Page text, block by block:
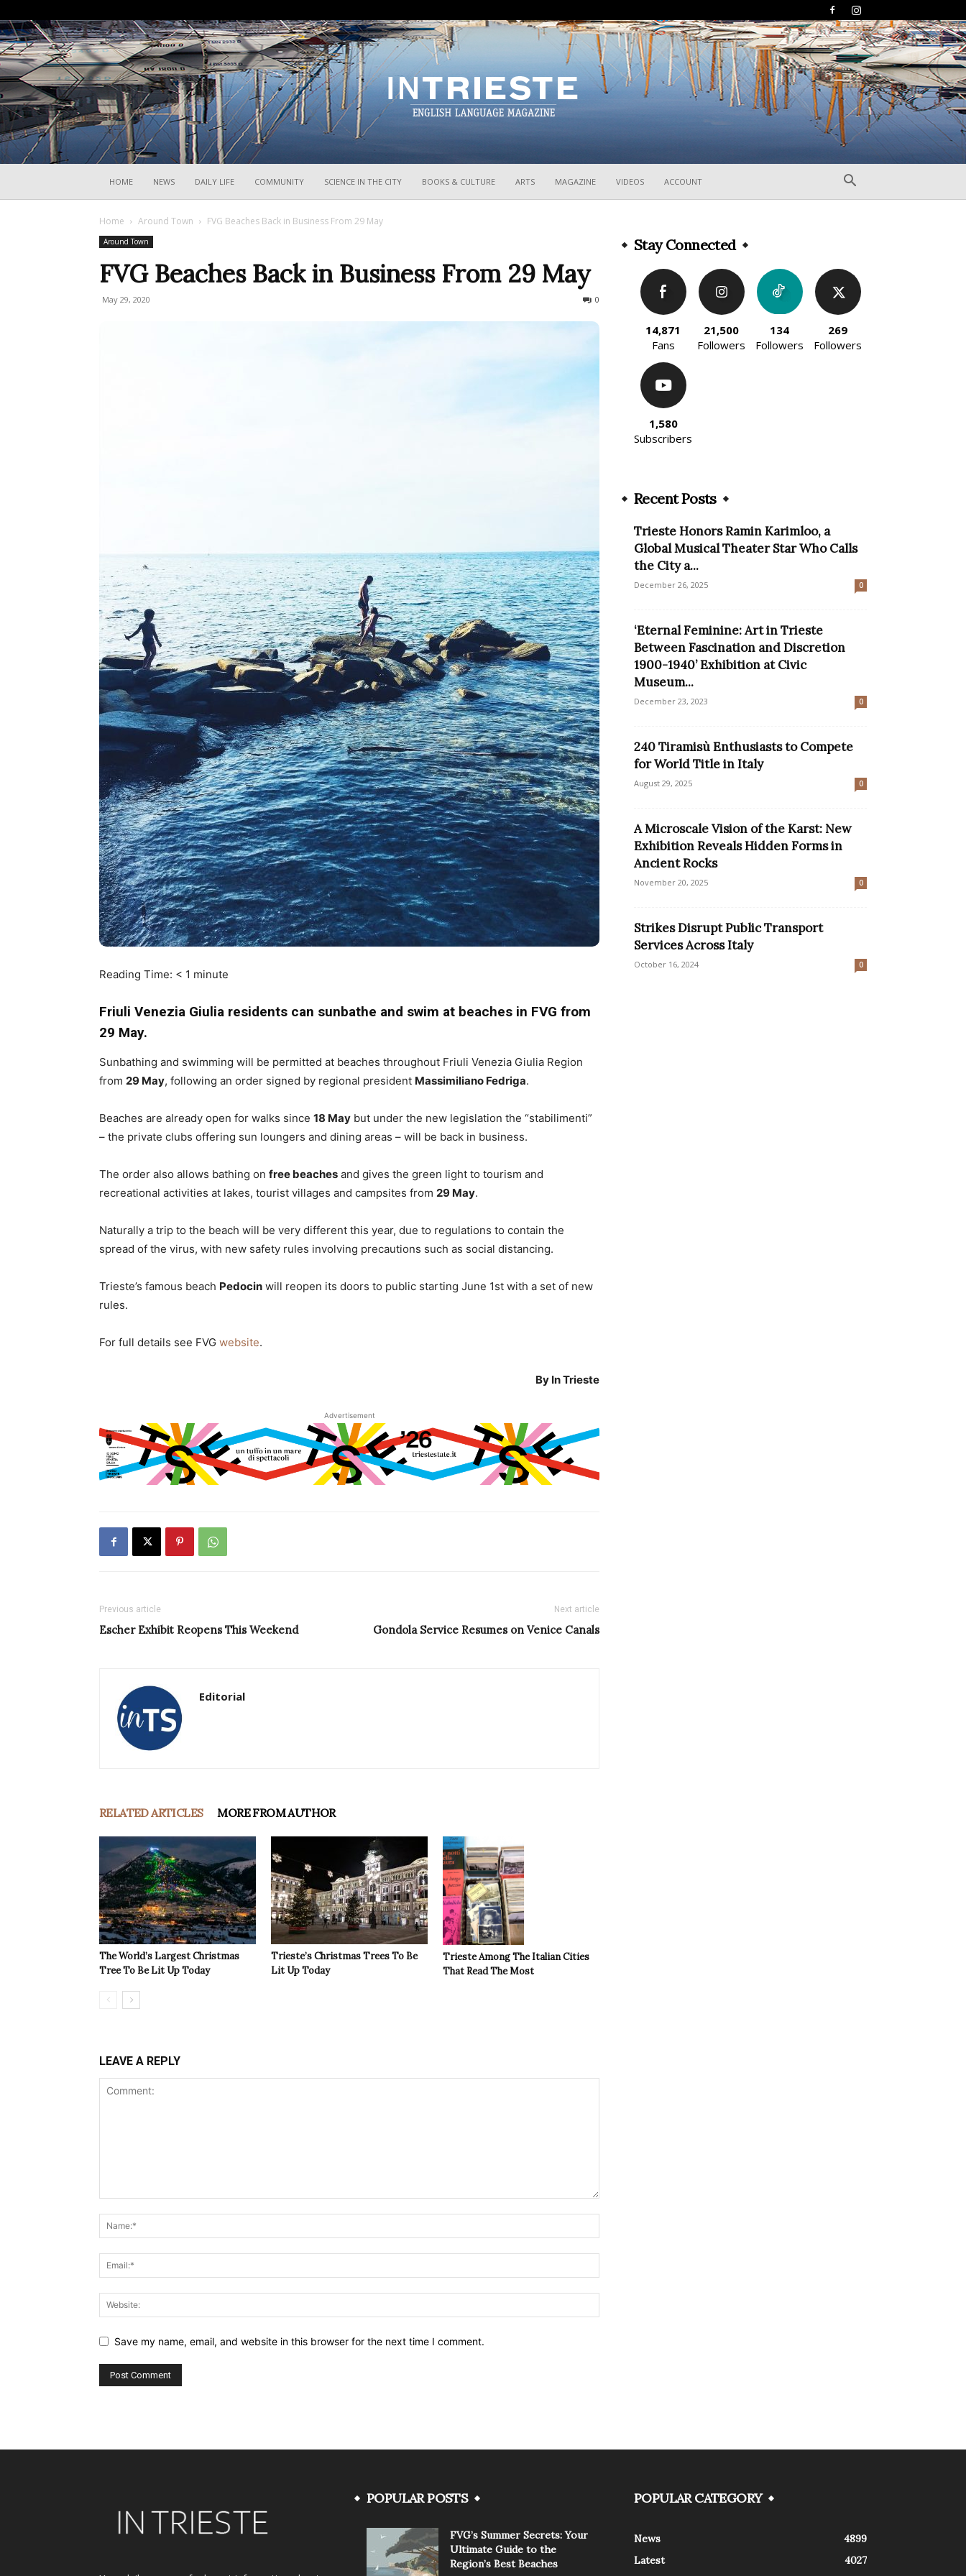
HOME NEWS DAILY LIFE COMMUNITY SCIENCE IN THE CITY BOOKS & CULTURE ARTS MAGAZINE VIDEOS ACCOUNT
Home Around Town FVG Beaches Back in Business From 29 May
Around Town
FVG Beaches Back in Business From 29 May
May 29, 2020 0
Reading Time: < 1 minute
Friuli Venezia Giulia residents can sunbathe and swim at beaches in FVG from
29 May.
Sunbathing and swimming will be permitted at beaches throughout Friuli Venezia Giulia Region
from 29 May, following an order signed by regional president Massimiliano Fedriga.
Beaches are already open for walks since 18 May but under the new legislation the “stabilimenti”
– the private clubs offering sun loungers and dining areas – will be back in business.
The order also allows bathing on free beaches and gives the green light to tourism and
recreational activities at lakes, tourist villages and campsites from 29 May.
Naturally a trip to the beach will be very different this year, due to regulations to contain the
spread of the virus, with new safety rules involving precautions such as social distancing.
Trieste’s famous beach Pedocin will reopen its doors to public starting June 1st with a set of new
rules.
For full details see FVG website.
By In Trieste
Advertisement
Previous article
Escher Exhibit Reopens This Weekend
Next article
Gondola Service Resumes on Venice Canals
Editorial
RELATED ARTICLES MORE FROM AUTHOR
The World’s Largest Christmas
Tree To Be Lit Up Today
Trieste’s Christmas Trees To Be
Lit Up Today
Trieste Among The Italian Cities
That Read The Most
LEAVE A REPLY
Save my name, email, and website in this browser for the next time I comment.
Stay Connected
14,871
Fans
21,500
Followers
134
Followers
269
Followers
1,580
Subscribers
Recent Posts
Trieste Honors Ramin Karimloo, a
Global Musical Theater Star Who Calls
the City a...
December 26, 2025 0
‘Eternal Feminine: Art in Trieste
Between Fascination and Discretion
1900-1940’ Exhibition at Civic
Museum...
December 23, 2023 0
240 Tiramisù Enthusiasts to Compete
for World Title in Italy
August 29, 2025 0
A Microscale Vision of the Karst: New
Exhibition Reveals Hidden Forms in
Ancient Rocks
November 20, 2025 0
Strikes Disrupt Public Transport
Services Across Italy
October 16, 2024 0
POPULAR POSTS
FVG’s Summer Secrets: Your
Ultimate Guide to the
Region’s Best Beaches
POPULAR CATEGORY
News
4899
Latest
4027